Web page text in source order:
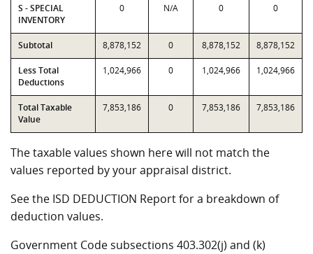
S - SPECIAL
INVENTORY
0 N/A 0 0
Subtotal 8,878,152 0 8,878,152 8,878,152
Less Total
Deductions
1,024,966 0 1,024,966 1,024,966
Total Taxable
Value
7,853,186 0 7,853,186 7,853,186
The taxable values shown here will not match the
values reported by your appraisal district.
See the ISD DEDUCTION Report for a breakdown of
deduction values.
Government Code subsections 403.302(j) and (k)